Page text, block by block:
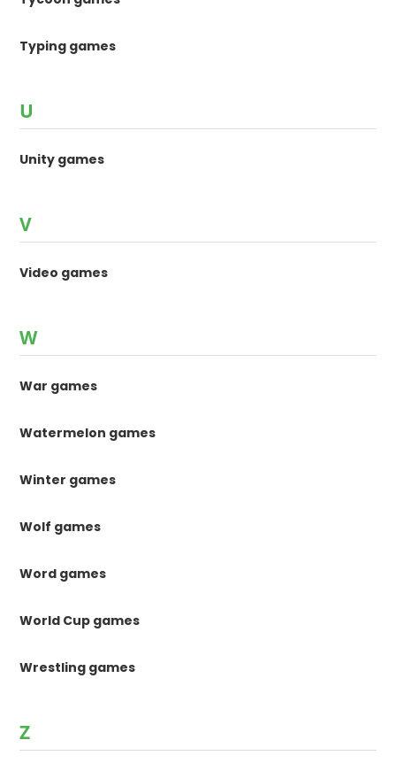
Typing games
U
Unity games
V
Video games
W
War games
Watermelon games
Winter games
Wolf games
Word games
World Cup games
Wrestling games
Z